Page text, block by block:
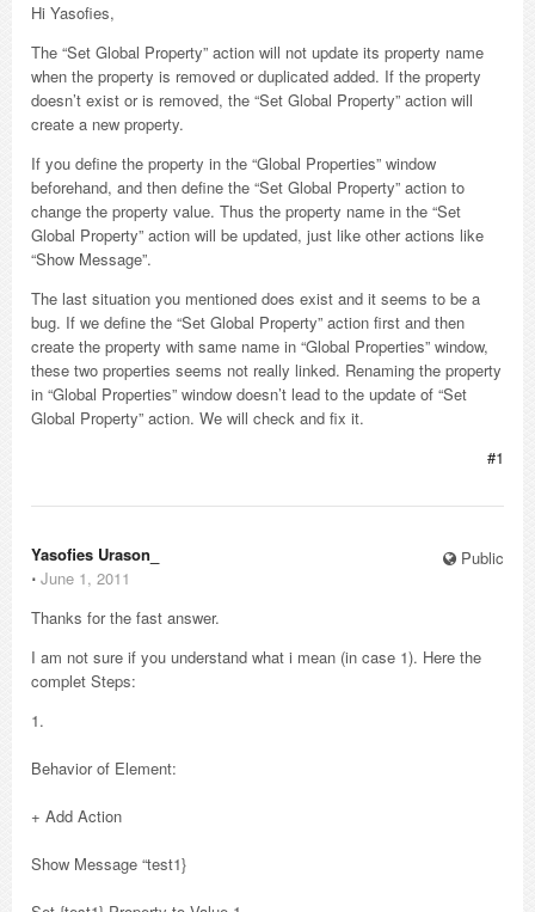
Hi Yasofies,
The “Set Global Property” action will not update its property name
when the property is removed or duplicated added. If the property
doesn’t exist or is removed, the “Set Global Property” action will
create a new property.
If you define the property in the “Global Properties” window
beforehand, and then define the “Set Global Property” action to
change the property value. Thus the property name in the “Set
Global Property” action will be updated, just like other actions like
“Show Message”.
The last situation you mentioned does exist and it seems to be a
bug. If we define the “Set Global Property” action first and then
create the property with same name in “Global Properties” window,
these two properties seems not really linked. Renaming the property
in “Global Properties” window doesn’t lead to the update of “Set
Global Property” action. We will check and fix it.
#1
Public
Yasofies Urason_
⋅ June 1, 2011
Thanks for the fast answer.
I am not sure if you understand what i mean (in case 1). Here the
complet Steps:
1.
Behavior of Element:
+ Add Action
Show Message “test1}